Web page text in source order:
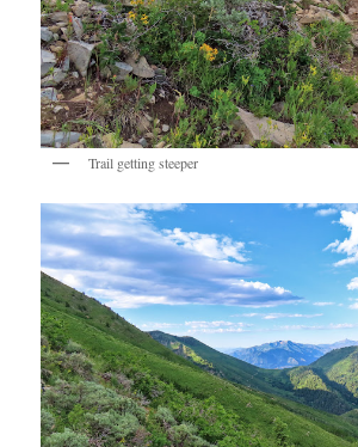
Trail getting steeper